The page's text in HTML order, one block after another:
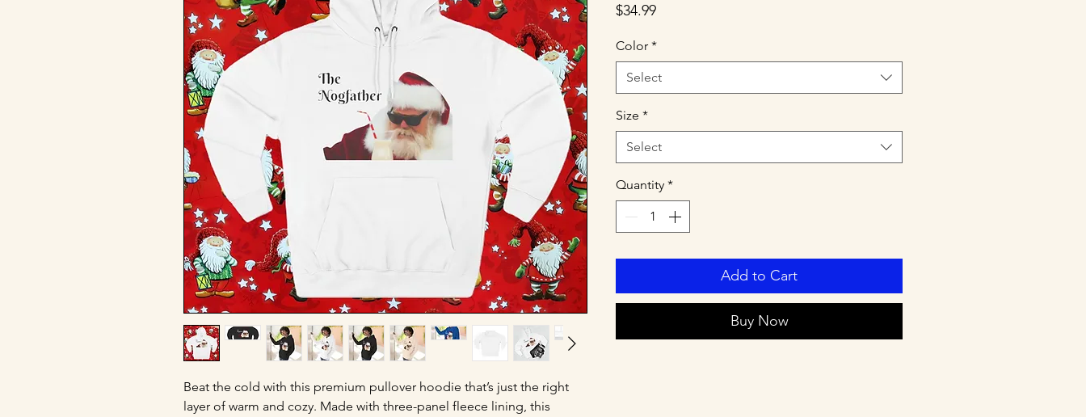
Beat the cold with this premium pullover hoodie that’s just the right
layer of warm and cozy. Made with three-panel fleece lining, this
$34.99Price
Color *
Select
Size *
Select
Quantity *
Add to Cart
Buy Now